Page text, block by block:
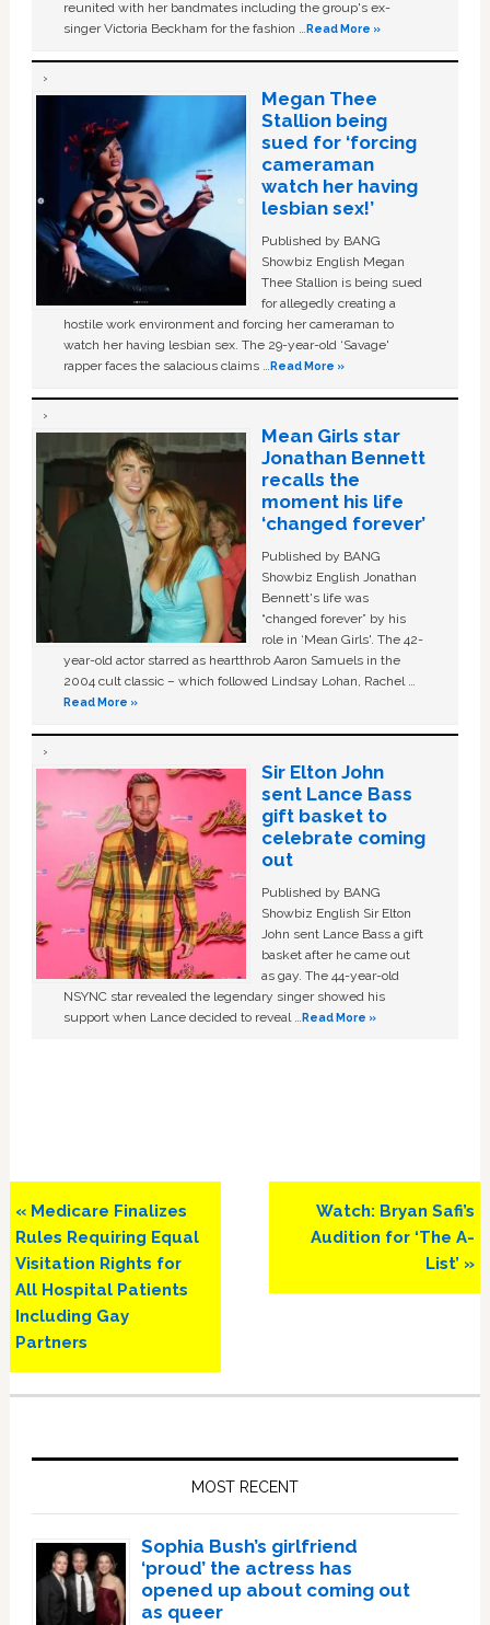
reunited with her bandmates including the group's ex-
singer Victoria Beckham for the fashion …Read More »
Megan Thee
Stallion being
sued for ‘forcing
cameraman
watch her having
lesbian sex!’
Published by BANG
Showbiz English Megan
Thee Stallion is being sued
for allegedly creating a
hostile work environment and forcing her cameraman to
watch her having lesbian sex. The 29-year-old ‘Savage'
rapper faces the salacious claims …Read More »
Mean Girls star
Jonathan Bennett
recalls the
moment his life
‘changed forever’
Published by BANG
Showbiz English Jonathan
Bennett's life was
“changed forever” by his
role in ‘Mean Girls'. The 42-
year-old actor starred as heartthrob Aaron Samuels in the
2004 cult classic – which followed Lindsay Lohan, Rachel …
Read More »
Sir Elton John
sent Lance Bass
gift basket to
celebrate coming
out
Published by BANG
Showbiz English Sir Elton
John sent Lance Bass a gift
basket after he came out
as gay. The 44-year-old
NSYNC star revealed the legendary singer showed his
support when Lance decided to reveal …Read More »
Previous
Post:
« Medicare Finalizes
Rules Requiring Equal
Visitation Rights for
All Hospital Patients
Including Gay
Partners
Next
Post:
Watch: Bryan Safi’s
Audition for ‘The A-
List’ »
MOST RECENT
Sophia Bush’s girlfriend
‘proud’ the actress has
opened up about coming out
as queer